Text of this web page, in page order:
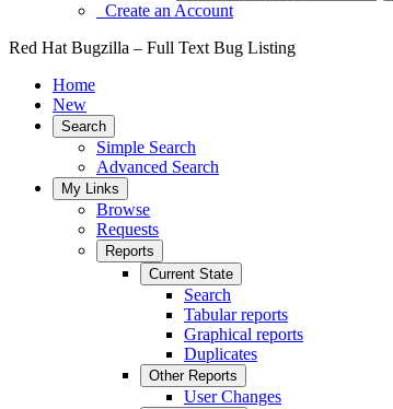
Create an Account
Red Hat Bugzilla – Full Text Bug Listing
Home
New
Search
Simple Search
Advanced Search
My Links
Browse
Requests
Reports
Current State
Search
Tabular reports
Graphical reports
Duplicates
Other Reports
User Changes